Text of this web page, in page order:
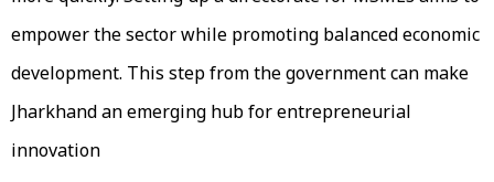
empower the sector while promoting balanced economic
development. This step from the government can make
Jharkhand an emerging hub for entrepreneurial
innovation